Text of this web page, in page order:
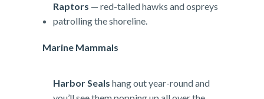
Raptors — red-tailed hawks and ospreys
patrolling the shoreline.
Marine Mammals
Harbor Seals hang out year-round and